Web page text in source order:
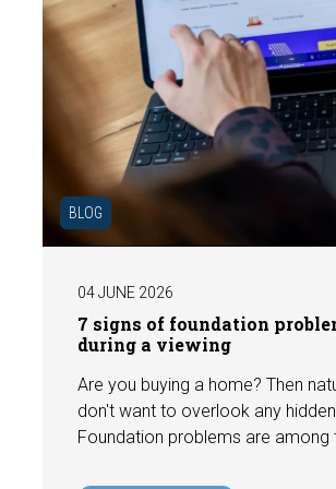
BLOG
04 JUNE 2026
7 signs of foundation
during a viewing
Are you buying a home? Then
don't want to overlook any
Foundation problems are